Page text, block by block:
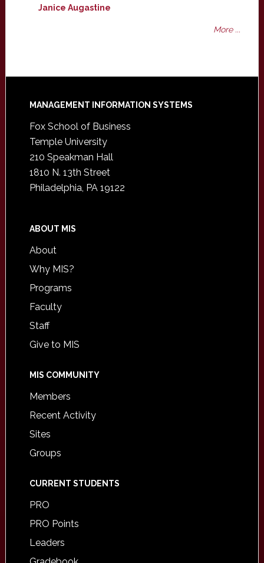
Janice Augastine
More ...
Footer
MANAGEMENT INFORMATION SYSTEMS
Fox School of Business
Temple University
210 Speakman Hall
1810 N. 13th Street
Philadelphia, PA 19122
ABOUT MIS
About
Why MIS?
Programs
Faculty
Staff
Give to MIS
MIS COMMUNITY
Members
Recent Activity
Sites
Groups
CURRENT STUDENTS
PRO
PRO Points
Leaders